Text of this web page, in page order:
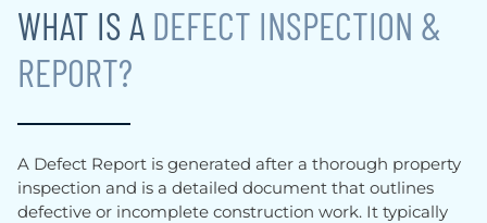
WHAT IS A DEFECT INSPECTION &
REPORT?
A Defect Report is generated after a thorough property
inspection and is a detailed document that outlines
defective or incomplete construction work. It typically